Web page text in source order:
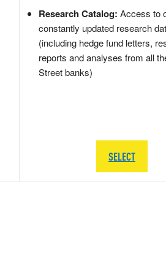
Research Catalog: Access to
constantly updated research
(including hedge fund letters,
reports and analyses from all
Street banks)
SELECT